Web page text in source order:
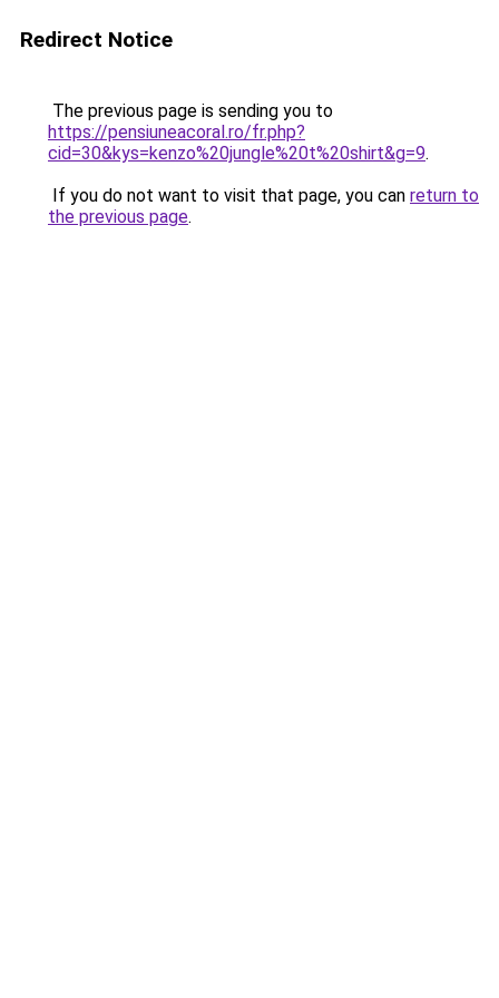
Redirect Notice
The previous page is sending you to
https://pensiuneacoral.ro/fr.php?
cid=30&kys=kenzo%20jungle%20t%20shirt&g=9.
If you do not want to visit that page, you can return to
the previous page.